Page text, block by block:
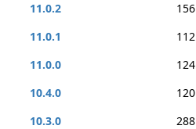
11.0.2
156
11.0.1
112
11.0.0
124
10.4.0
120
10.3.0
288